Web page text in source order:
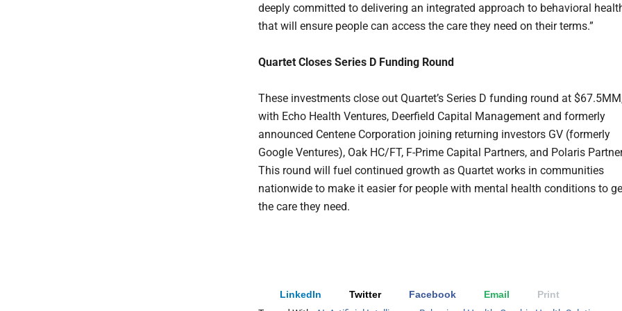
deeply committed to delivering an integrated approach to behavioral
that will ensure people can access the care they need on their terms.”
Quartet Closes Series D Funding Round
These investments close out Quartet’s Series D funding round at
with Echo Health Ventures, Deerfield Capital Management and formerly
announced Centene Corporation joining returning investors GV (formerly
Google Ventures), Oak HC/FT, F-Prime Capital Partners, and Polaris
This round will fuel continued growth as Quartet works in communities
nationwide to make it easier for people with mental health conditions to
the care they need.
LinkedIn Twitter Facebook Email
Print